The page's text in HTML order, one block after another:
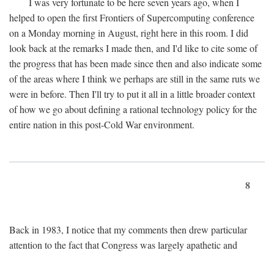
helped to open the first Frontiers of Supercomputing conference
on a Monday morning in August, right here in this room. I did
look back at the remarks I made then, and I'd like to cite some of
the progress that has been made since then and also indicate some
of the areas where I think we perhaps are still in the same ruts we
were in before. Then I'll try to put it all in a little broader context
of how we go about defining a rational technology policy for the
entire nation in this post-Cold War environment.
8
Back in 1983, I notice that my comments then drew particular
attention to the fact that Congress was largely apathetic and